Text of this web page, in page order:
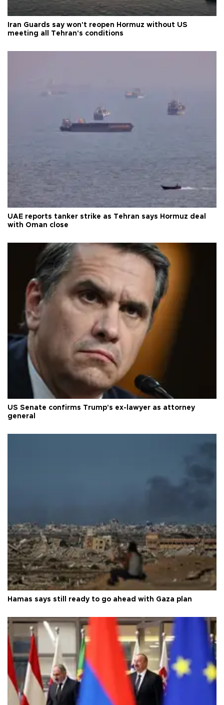
Iran Guards say won't reopen Hormuz without US
meeting all Tehran's conditions
UAE reports tanker strike as Tehran says Hormuz deal
with Oman close
US Senate confirms Trump's ex-lawyer as attorney
general
Hamas says still ready to go ahead with Gaza plan